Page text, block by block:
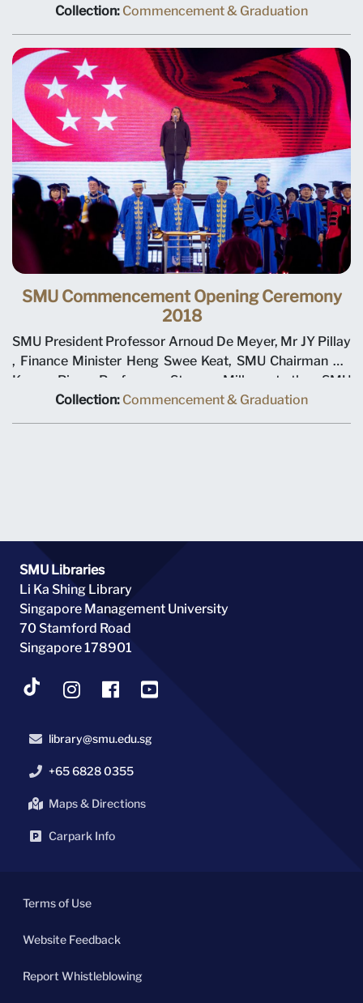
Commencement Opening Ceremony 2018
Collection: Commencement & Graduation
SMU Commencement Opening Ceremony
2018
SMU President Professor Arnoud De Meyer, Mr JY Pillay
, Finance Minister Heng Swee Keat, SMU Chairman Ho
Kwon Ping, Professor Steven Miller at the SMU
Commencement Opening Ceremony 2018
Collection: Commencement & Graduation
SMU Libraries
Li Ka Shing Library
Singapore Management University
70 Stamford Road
Singapore 178901
library@smu.edu.sg
+65 6828 0355
Maps & Directions
Carpark Info
Terms of Use
Website Feedback
Report Whistleblowing